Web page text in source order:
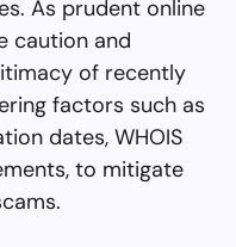
As prudent online
caution and
of recently
factors such as
dates, WHOIS
to mitigate